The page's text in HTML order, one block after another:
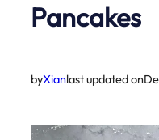
Pancakes
byXianlast updated on